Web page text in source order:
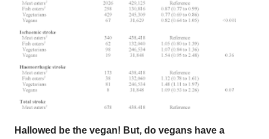
Hallowed be the vegan! But, do vegans have a